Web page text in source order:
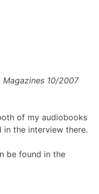
Magazines 10/2007
of my audiobooks
in the interview there.
be found in the